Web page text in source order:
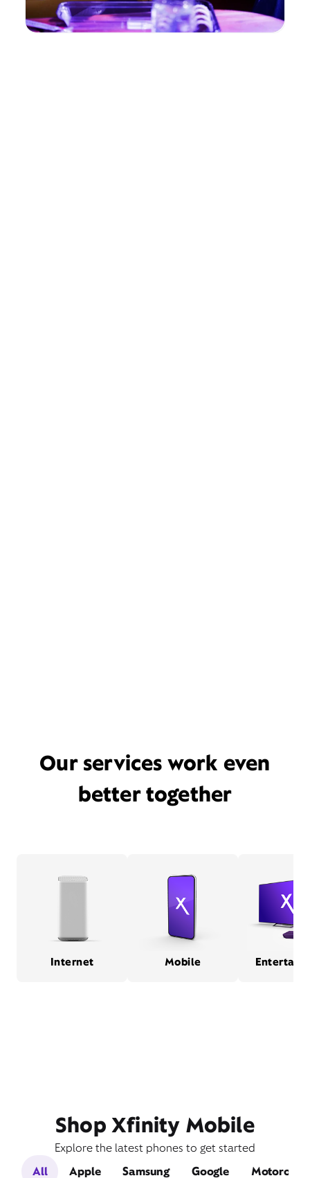
Our services work even
better together
Internet Mobile
Shop Xfinity Mobile
Explore the latest phones to get started
All
Apple Samsung Google Motorola